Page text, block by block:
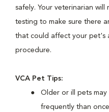
safely. Your veterinarian
testing to make sure there
that could affect your pet's
procedure.
VCA Pet Tips:
Older or ill pets
frequently than